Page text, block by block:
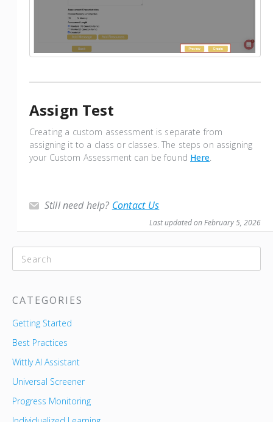
Assign Test
Creating a custom assessment is separate from
assigning it to a class or classes. The steps on assigning
your Custom Assessment can be found Here.
Still need help? Contact Us
Last updated on February 5, 2026
CATEGORIES
Getting Started
Best Practices
Wittly AI Assistant
Universal Screener
Progress Monitoring